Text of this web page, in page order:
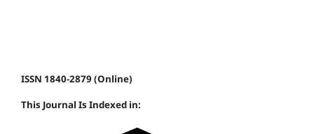
ISSN 1840-2879 (Online)
This Journal Is Indexed in: